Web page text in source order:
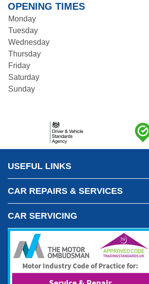
OPENING TIMES
Monday
Tuesday
Wednesday
Thursday
Friday
Saturday
Sunday
USEFUL LINKS
CAR REPAIRS & SERVICES
CAR SERVICING